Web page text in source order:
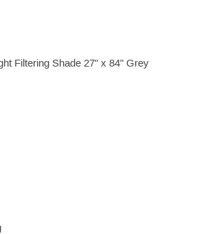
Filtering Shade 27" x 84" Grey